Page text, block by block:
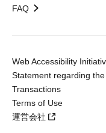
FAQ
Web Accessibility
Statement regarding
Transactions
Terms of Use
運営会社